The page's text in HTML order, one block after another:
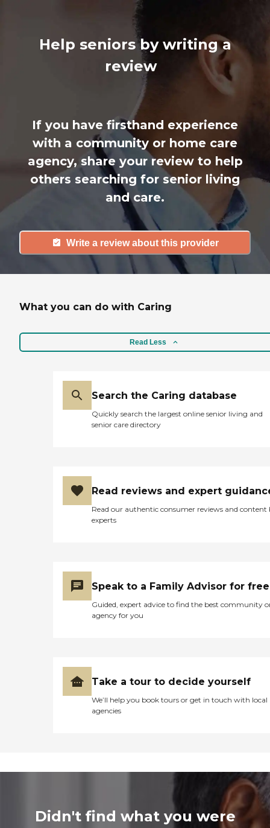
Help seniors by writing a
review
If you have firsthand experience
with a community or home care
agency, share your review to help
others searching for senior living
and care.
Write a review about this provider
What you can do with Caring
Read Less
Search the Caring database
Quickly search the largest online senior living and
senior care directory
Read reviews and expert
Read our authentic consumer reviews and content
experts
Speak to a Family Advisor for free
Guided, expert advice to find the best community
agency for you
Take a tour to decide yourself
We’ll help you book tours or get in touch with local
agencies
Didn't find what you were